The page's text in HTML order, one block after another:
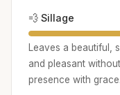
💨 Sillage
Leaves a beautiful,
and pleasant
presence with grace.